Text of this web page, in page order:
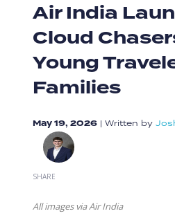
Air India
Cloud
Young
Families
May 19, 2026 | Written by
SHARE
All images via Air India